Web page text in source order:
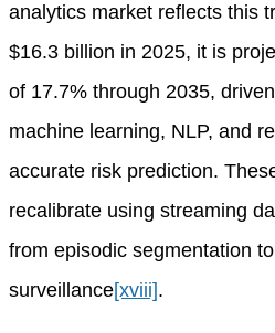
analytics market reflects this
$16.3 billion in 2025, it is
of 17.7% through 2035,
machine learning, NLP, and
accurate risk prediction.
recalibrate using streaming
from episodic segmentation
surveillance[xviii].